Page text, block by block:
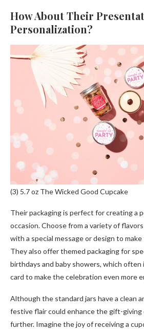
How About Their
Personalization?
(3) 5.7 oz The Wicked Good Cupcake
Their packaging is perfect for creating a
occasion. Choose from a variety of
with a special message or design to
They also offer themed packaging for
birthdays and baby showers, which often
card to make the celebration even more
Although the standard jars have a clean
festive flair could enhance the gift-giving
further. Imagine the joy of receiving a